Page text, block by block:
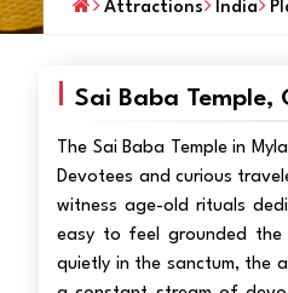
Attractions India
Sai Baba Temple,
The Sai Baba Temple in
Devotees and curious
witness age-old rituals
easy to feel grounded the
quietly in the sanctum, the